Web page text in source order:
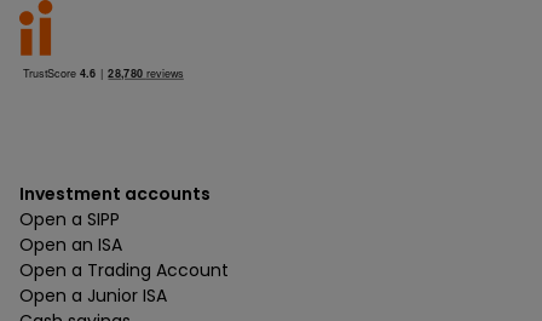
Investment accounts
Open a SIPP
Open an ISA
Open a Trading Account
Open a Junior ISA